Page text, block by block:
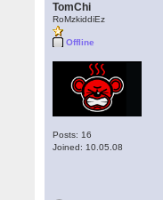
TomChi
RoMzkiddiEz
Offline
Posts: 16
Joined: 10.05.08